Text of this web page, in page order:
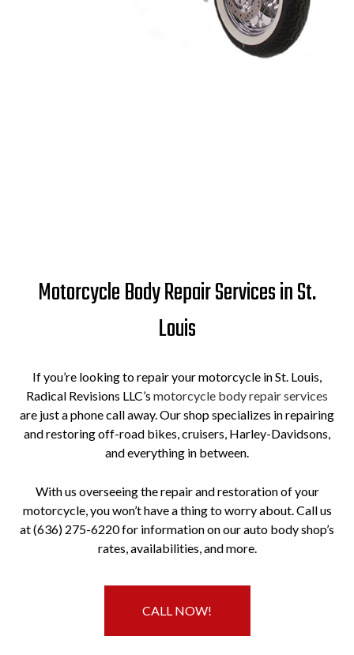
Motorcycle Body Repair Services in St.
Louis
If you’re looking to repair your motorcycle in St. Louis,
Radical Revisions LLC’s motorcycle body repair services
are just a phone call away. Our shop specializes in repairing
and restoring off-road bikes, cruisers, Harley-Davidsons,
and everything in between.
With us overseeing the repair and restoration of your
motorcycle, you won’t have a thing to worry about. Call us
at (636) 275-6220 for information on our auto body shop’s
rates, availabilities, and more.
CALL NOW!